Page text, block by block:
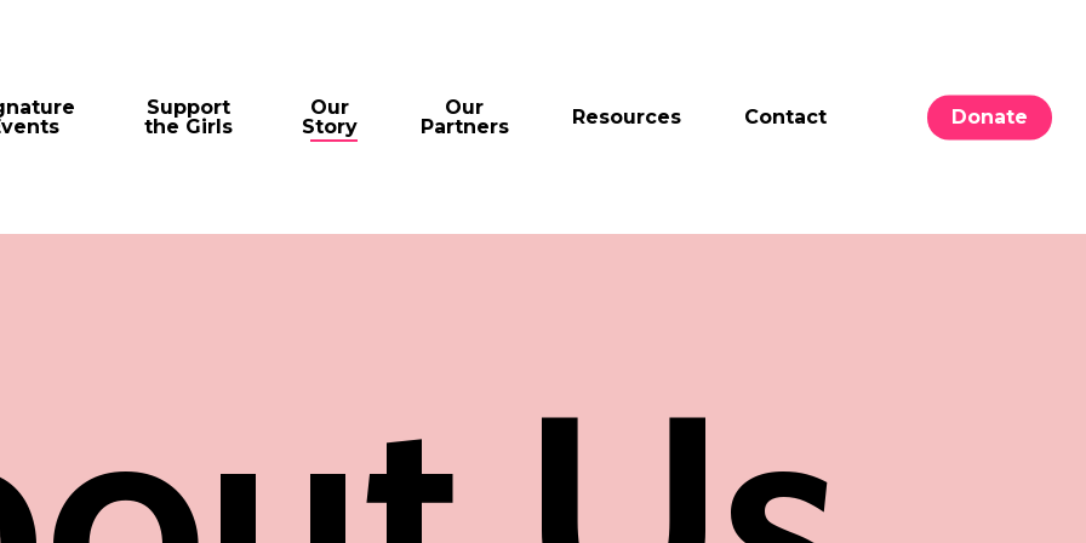
Support
the Girls
Our
Story
Our
Partners
Resources Contact Donate